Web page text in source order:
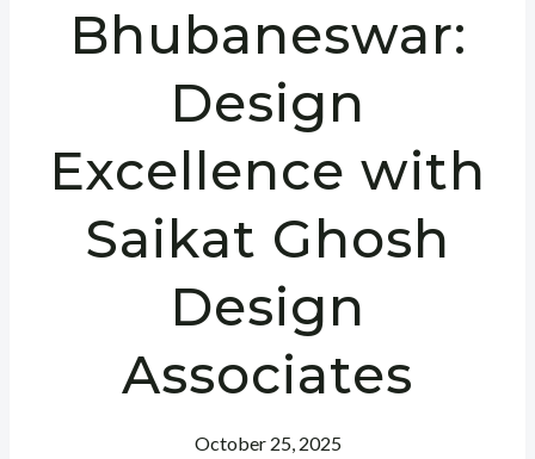
Bhubaneswar:
Design
Excellence with
Saikat Ghosh
Design
Associates
October 25, 2025